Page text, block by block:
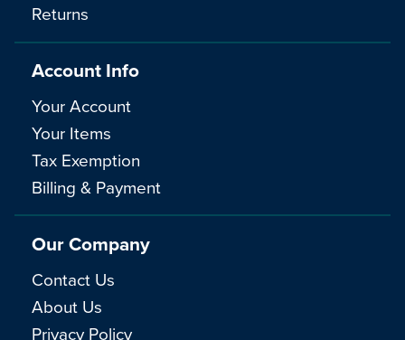
Returns
Account Info
Your Account
Your Items
Tax Exemption
Billing & Payment
Our Company
Contact Us
About Us
Privacy Policy